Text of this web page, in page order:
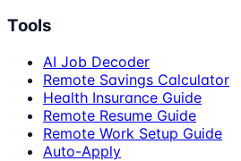
Tools
AI Job Decoder
Remote Savings Calculator
Health Insurance Guide
Remote Resume Guide
Remote Work Setup Guide
Auto-Apply